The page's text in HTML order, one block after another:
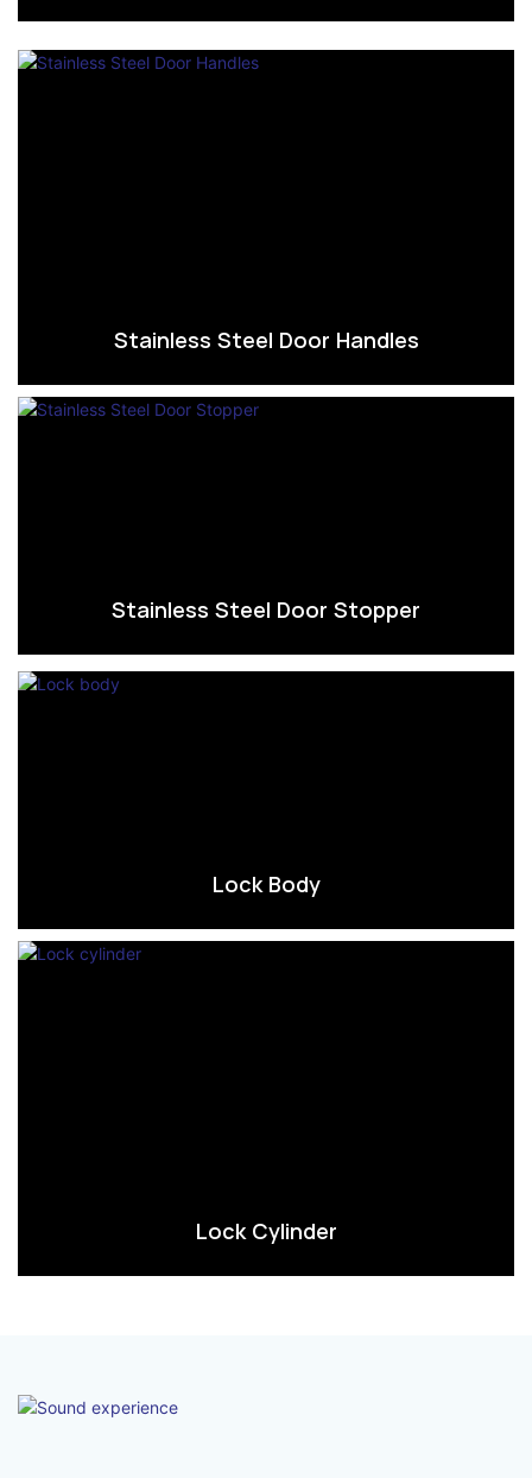
Stainless Steel Door Handles
Stainless Steel Door Stopper
Lock Body
Lock Cylinder